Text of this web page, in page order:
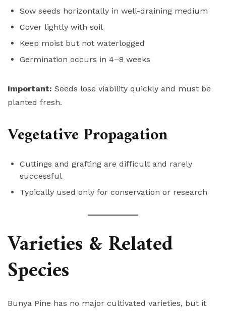
Sow seeds horizontally in well-draining medium
Cover lightly with soil
Keep moist but not waterlogged
Germination occurs in 4–8 weeks
Important: Seeds lose viability quickly and must be
planted fresh.
Vegetative Propagation
Cuttings and grafting are difficult and rarely
successful
Typically used only for conservation or research
Varieties & Related
Species
Bunya Pine has no major cultivated varieties, but it